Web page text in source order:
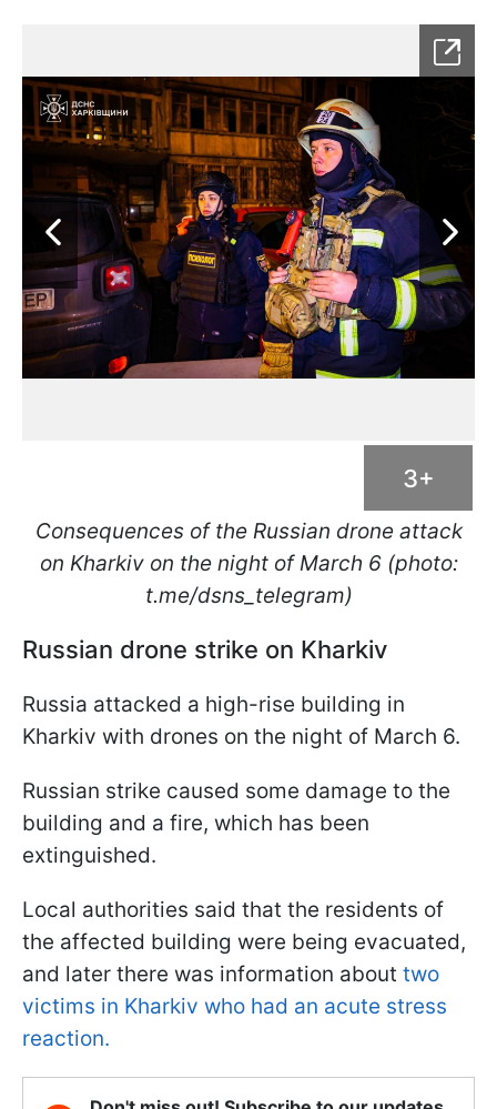
3+
Consequences of the Russian drone attack
on Kharkiv on the night of March 6 (photo:
t.me/dsns_telegram)
Russian drone strike on Kharkiv
Russia attacked a high-rise building in
Kharkiv with drones on the night of March 6.
Russian strike caused some damage to the
building and a fire, which has been
extinguished.
Local authorities said that the residents of
the affected building were being evacuated,
and later there was information about two
victims in Kharkiv who had an acute stress
reaction.